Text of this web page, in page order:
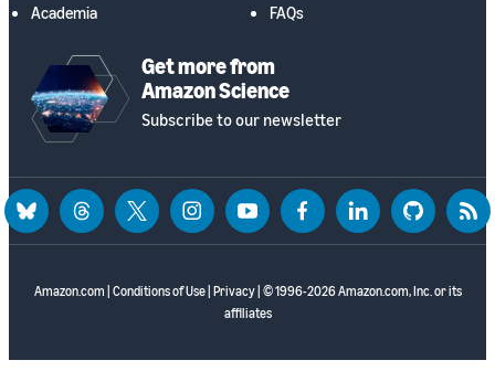
Academia
FAQs
Get more from
Amazon Science
Subscribe to our newsletter
Amazon.com Conditions of Use| Privacy| © 1996-2026 Amazon.com, Inc. or its
affiliates
blueskythreadstwitter instagramyoutubefacebooklinkedin github rss